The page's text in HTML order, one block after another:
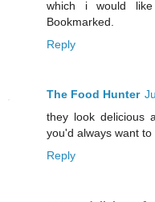
which i would
Bookmarked.
Reply
The Food Hunter
they look delicious
you'd always want
Reply